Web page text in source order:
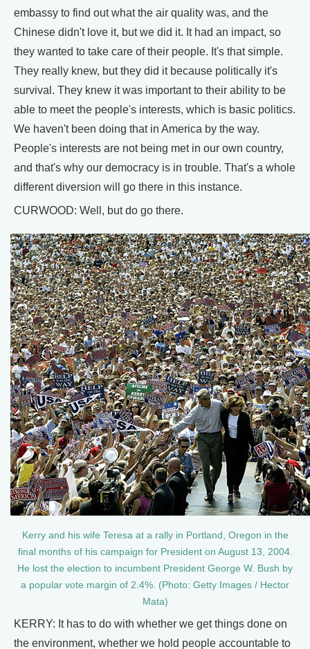
embassy to find out what the air quality was, and the
Chinese didn't love it, but we did it. It had an impact, so
they wanted to take care of their people. It's that simple.
They really knew, but they did it because politically it's
survival. They knew it was important to their ability to be
able to meet the people's interests, which is basic politics.
We haven't been doing that in America by the way.
People's interests are not being met in our own country,
and that's why our democracy is in trouble. That's a whole
different diversion will go there in this instance.
CURWOOD: Well, but do go there.
Kerry and his wife Teresa at a rally in Portland, Oregon in the
final months of his campaign for President on August 13, 2004.
He lost the election to incumbent President George W. Bush by
a popular vote margin of 2.4%. (Photo: Getty Images / Hector
Mata)
KERRY: It has to do with whether we get things done on
the environment, whether we hold people accountable to